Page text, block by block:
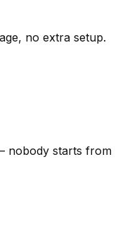
no extra setup.
nobody starts from